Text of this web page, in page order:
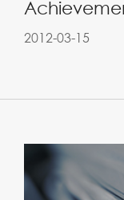
2012-03-15